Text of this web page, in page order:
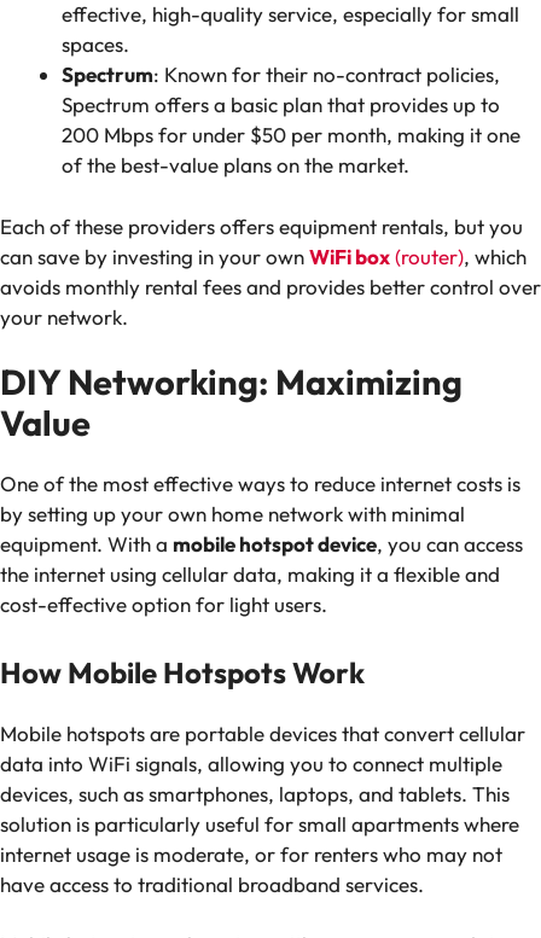
effective, high-quality service, especially for small
spaces.
Spectrum: Known for their no-contract policies,
Spectrum offers a basic plan that provides up to
200 Mbps for under $50 per month, making it one
of the best-value plans on the market.
Each of these providers offers equipment rentals, but you
can save by investing in your ownWiFi box(router), which
avoids monthly rental fees and provides better control over
your network.
DIY Networking: Maximizing
Value
One of the most effective ways to reduce internet costs is
by setting up your own home network with minimal
equipment. With a mobile hotspot device, you can access
the internet using cellular data, making it a flexible and
cost-effective option for light users.
How Mobile Hotspots Work
Mobile hotspots are portable devices that convert cellular
data into WiFi signals, allowing you to connect multiple
devices, such as smartphones, laptops, and tablets. This
solution is particularly useful for small apartments where
internet usage is moderate, or for renters who may not
have access to traditional broadband services.